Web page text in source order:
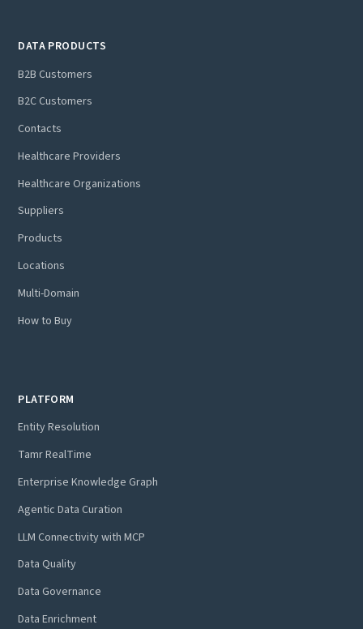
approach can make an immediate difference for your
organization. Schedule a personalized demo today!
DATA PRODUCTS
B2B Customers
B2C Customers
Contacts
Healthcare Providers
Healthcare Organizations
Suppliers
Products
Locations
Multi-Domain
How to Buy
PLATFORM
Entity Resolution
Tamr RealTime
Enterprise Knowledge Graph
Agentic Data Curation
LLM Connectivity with MCP
Data Quality
Data Governance
Data Enrichment